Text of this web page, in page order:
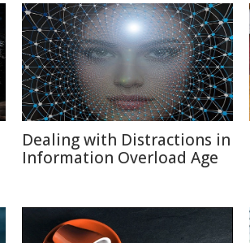
Dealing with Distractions in
Information Overload Age